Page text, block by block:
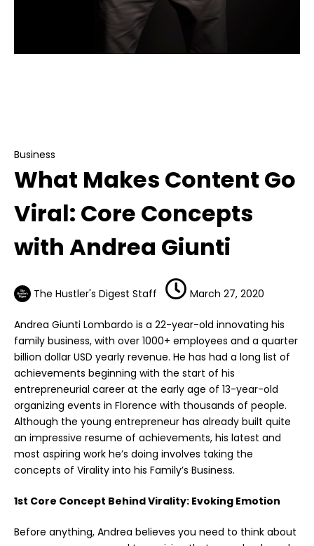
Business
What Makes Content Go
Viral: Core Concepts
with Andrea Giunti
The Hustler's Digest Staff March 27, 2020
Andrea Giunti Lombardo is a 22-year-old innovating his
family business, with over 1000+ employees and a quarter
billion dollar USD yearly revenue. He has had a long list of
achievements beginning with the start of his
entrepreneurial career at the early age of 13-year-old
organizing events in Florence with thousands of people.
Although the young entrepreneur has already built quite
an impressive resume of achievements, his latest and
most aspiring work he’s doing involves taking the
concepts of Virality into his Family’s Business.
1st Core Concept Behind Virality: Evoking Emotion
Before anything, Andrea believes you need to think about